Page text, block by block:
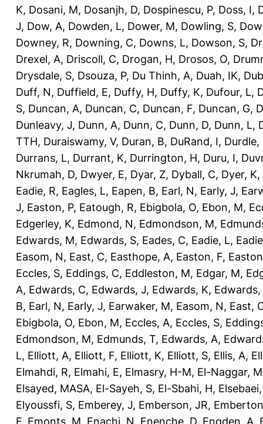
K, Dosani, M, Dosanjh, D, Dospinescu, P, Doss, I,
J, Dow, A, Dowden, L, Dower, M, Dowling, S,
Downey, R, Downing, C, Downs, L, Dowson, S,
Drexel, A, Driscoll, C, Drogan, H, Drosos, O,
Drysdale, S, Dsouza, P, Du Thinh, A, Duah, IK,
Duff, N, Duffield, E, Duffy, H, Duffy, K, Dufour, L,
S, Duncan, A, Duncan, C, Duncan, F, Duncan, G,
Dunleavy, J, Dunn, A, Dunn, C, Dunn, D, Dunn, L,
TTH, Duraiswamy, V, Duran, B, DuRand, I, Durdle,
Durrans, L, Durrant, K, Durrington, H, Duru, I,
Nkrumah, D, Dwyer, E, Dyar, Z, Dyball, C, Dyer, K,
Eadie, R, Eagles, L, Eapen, B, Earl, N, Early, J,
J, Easton, P, Eatough, R, Ebigbola, O, Ebon, M,
Edgerley, K, Edmond, N, Edmondson, M,
Edwards, M, Edwards, S, Eades, C, Eadie, L,
Easom, N, East, C, Easthope, A, Easton, F,
Eccles, S, Eddings, C, Eddleston, M, Edgar, M,
A, Edwards, C, Edwards, J, Edwards, K, Edwards,
B, Earl, N, Early, J, Earwaker, M, Easom, N, East,
Ebigbola, O, Ebon, M, Eccles, A, Eccles, S,
Edmondson, M, Edmunds, T, Edwards, A,
L, Elliott, A, Elliott, F, Elliott, K, Elliott, S, Ellis, A,
Elmahdi, R, Elmahi, E, Elmasry, H-M, El-Naggar, M
Elsayed, MASA, El-Sayeh, S, El-Sbahi, H,
Elyoussfi, S, Emberey, J, Emberson, JR,
F Emonts, M Enachi, N Enenche, D Engden, A